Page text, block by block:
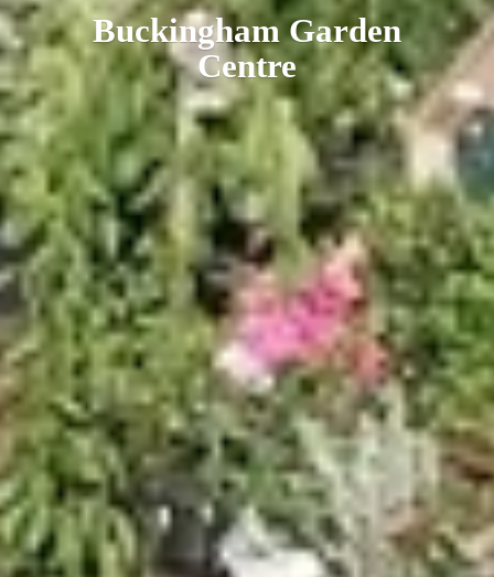
BuckinghamGarden
Centre